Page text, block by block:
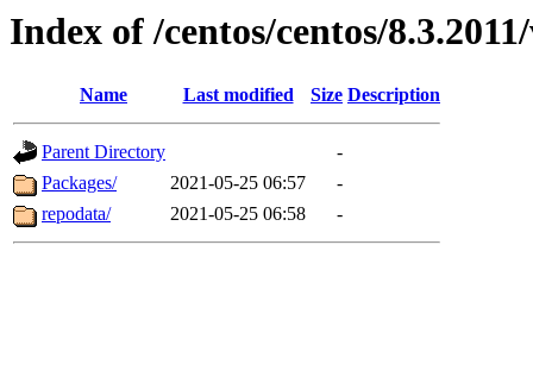
Index of /centos/centos/
Name Last modified Size Description
Parent Directory
-
Packages/
2021-05-25 06:57
-
repodata/
2021-05-25 06:58 -